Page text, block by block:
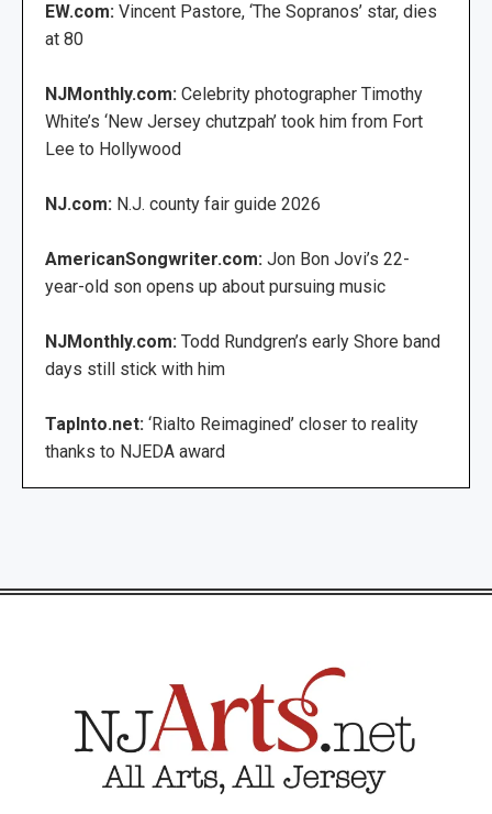
EW.com: Vincent Pastore, ‘The Sopranos’ star, dies
at 80
NJMonthly.com: Celebrity photographer Timothy
White’s ‘New Jersey chutzpah’ took him from Fort
Lee to Hollywood
NJ.com: N.J. county fair guide 2026
AmericanSongwriter.com: Jon Bon Jovi’s 22-
year-old son opens up about pursuing music
NJMonthly.com: Todd Rundgren’s early Shore band
days still stick with him
TapInto.net: ‘Rialto Reimagined’ closer to reality
thanks to NJEDA award